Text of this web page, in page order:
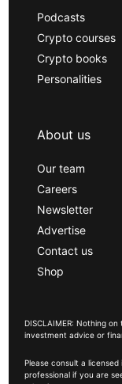
Podcasts
Crypto courses
Crypto books
Personalities
About us
Our team
Careers
Newsletter
Advertise
Contact us
Shop
DISCLAIMER: Nothing
investment advice or
Please consult a
professional if you are